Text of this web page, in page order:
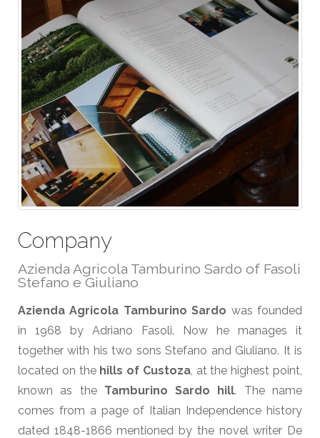
Company
Azienda Agricola Tamburino Sardo of Fasoli
Stefano e Giuliano
Azienda Agricola Tamburino Sardo was founded
in 1968 by Adriano Fasoli. Now he manages it
together with his two sons Stefano and Giuliano. It is
located on the hills of Custoza, at the highest point,
known as the Tamburino Sardo hill. The name
comes from a page of Italian Independence history
dated 1848-1866 mentioned by the novel writer De